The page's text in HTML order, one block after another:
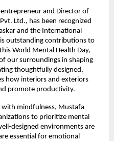
and Director of
Ltd., has been recognized
and the International
outstanding contributions to
World Mental Health Day,
our surroundings in shaping
thoughtfully designed,
how interiors and exteriors
promote productivity.
with mindfulness, Mustafa
to prioritize mental
designed environments are
essential for emotional